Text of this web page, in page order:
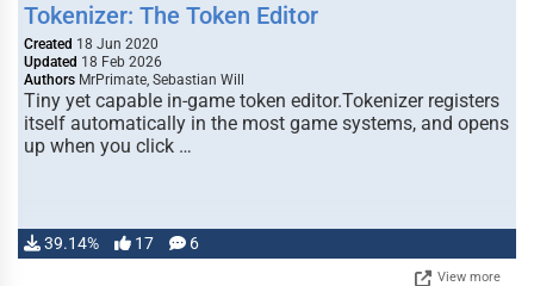
Tokenizer: The Token Editor
Created 18 Jun 2020
Updated 18 Feb 2026
Authors MrPrimate, Sebastian Will
Tiny yet capable in-game token editor.Tokenizer registers
itself automatically in the most game systems, and opens
up when you click …
39.14% 17 6
View more